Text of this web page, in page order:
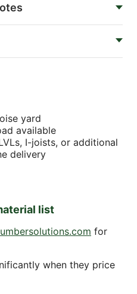
yard
available
I-joists, or additional
delivery
list
for
when they price